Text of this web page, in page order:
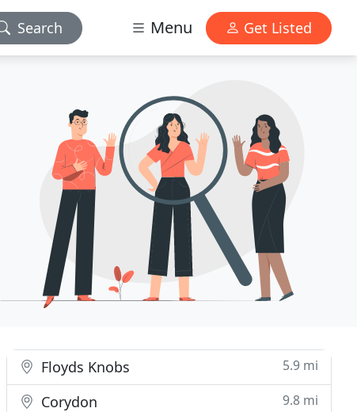
Search Menu Get Listed
Floyds Knobs 5.9 mi
Corydon 9.8 mi